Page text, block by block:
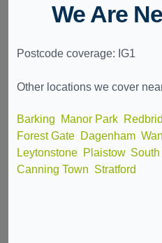
We Are
Postcode coverage: IG1
Other locations we cover
Barking Manor Park
Forest Gate Dagenham
Leytonstone Plaistow, South
Canning Town Stratford